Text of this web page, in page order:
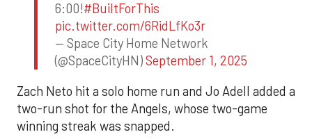
6:00!#BuiltForThis
pic.twitter.com/6RidLfKo3r
— Space City Home Network
(@SpaceCityHN)September 1, 2025
Zach Neto hit a solo home run and Jo Adell added a
two-run shot for the Angels, whose two-game
winning streak was snapped.